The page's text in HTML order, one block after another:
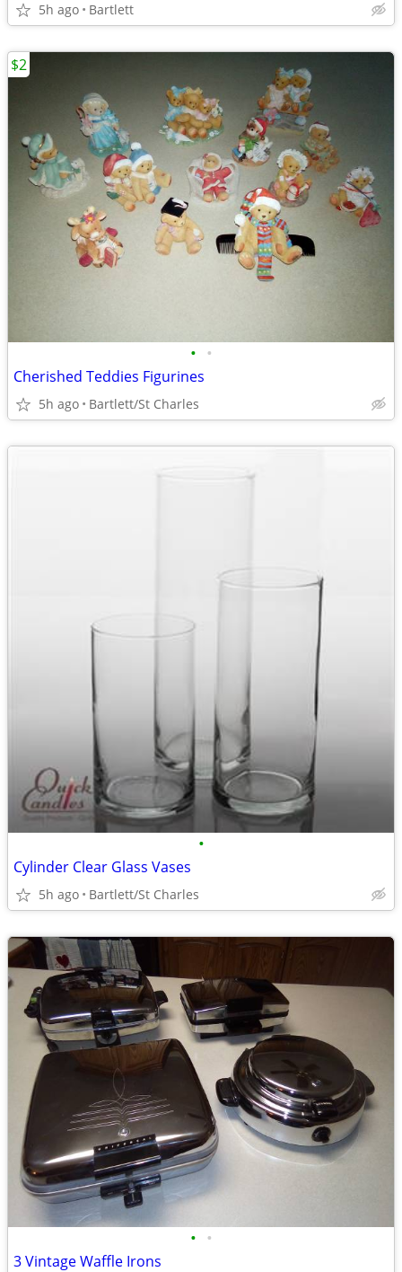
5h ago Bartlett
• •
Cherished Teddies Figurines
5h ago Bartlett/St Charles
$2
•
Cylinder Clear Glass Vases
5h ago Bartlett/St Charles
• •
3 Vintage Waffle Irons